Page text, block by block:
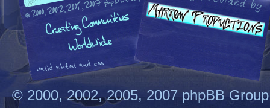
© 2000, 2002, 2005, 2007 phpBB Group